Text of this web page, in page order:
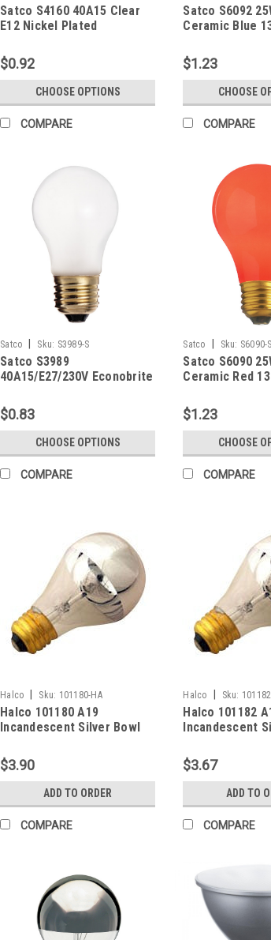
Satco S4160 40A15 Clear
E12 Nickel Plated
$0.92
CHOOSE OPTIONS
COMPARE
Satco S6092
Ceramic Blue
$1.23
CHOOSE
COMPARE
Satco Sku: S3989-S
Satco S3989
40A15/E27/230V Econobrite
$0.83
CHOOSE OPTIONS
COMPARE
Satco Sku: S6090-S
Satco S6090
Ceramic Red
$1.23
CHOOSE
COMPARE
Halco Sku: 101180-HA
Halco 101180 A19
Incandescent Silver Bowl
(E26) Base 130V Clear
Dimmable
$3.90
ADD TO ORDER
COMPARE
Halco Sku:
Halco 101182
Incandescent
(E26) Base
Dimmable
$3.67
ADD TO
COMPARE